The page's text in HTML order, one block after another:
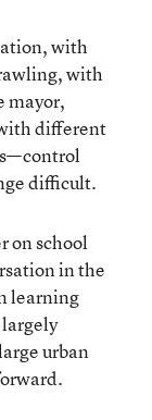
with
with
mayor,
different
difficult.
on school
in the
learning
urban